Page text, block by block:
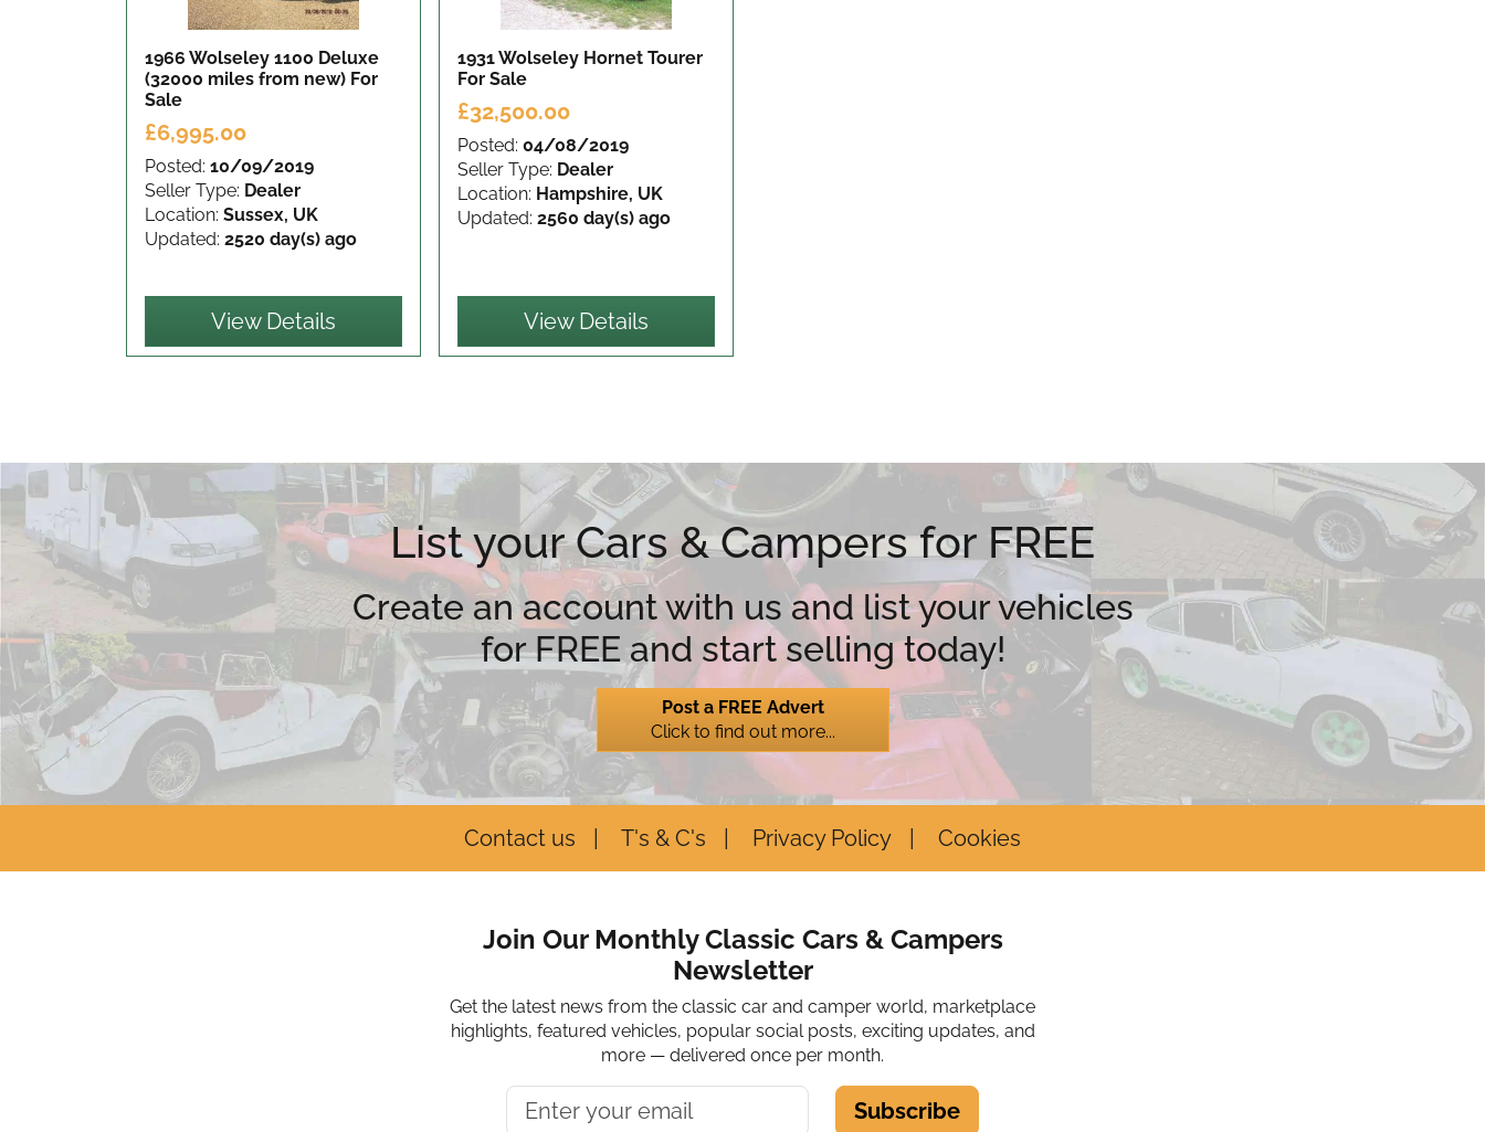
1966 Wolseley 1100 Deluxe
(32000 miles from new) For
Sale
£6,995.00
Posted: 10/09/2019
Seller Type: Dealer
Location: Sussex, UK
Updated: 2520 day(s) ago
View Details
1931 Wolseley Hornet Tourer
For Sale
£32,500.00
Posted: 04/08/2019
Seller Type: Dealer
Location: Hampshire, UK
Updated: 2560 day(s) ago
View Details
List your Cars & Campers for FREE
Create an account with us and list your vehicles
for FREE and start selling today!
Post a FREE Advert
Click to find out more...
Contact us T's & C's Privacy Policy Cookies
Join Our Monthly Classic Cars & Campers
Newsletter
Get the latest news from the classic car and camper world, marketplace
highlights, featured vehicles, popular social posts, exciting updates, and
more — delivered once per month.
Subscribe